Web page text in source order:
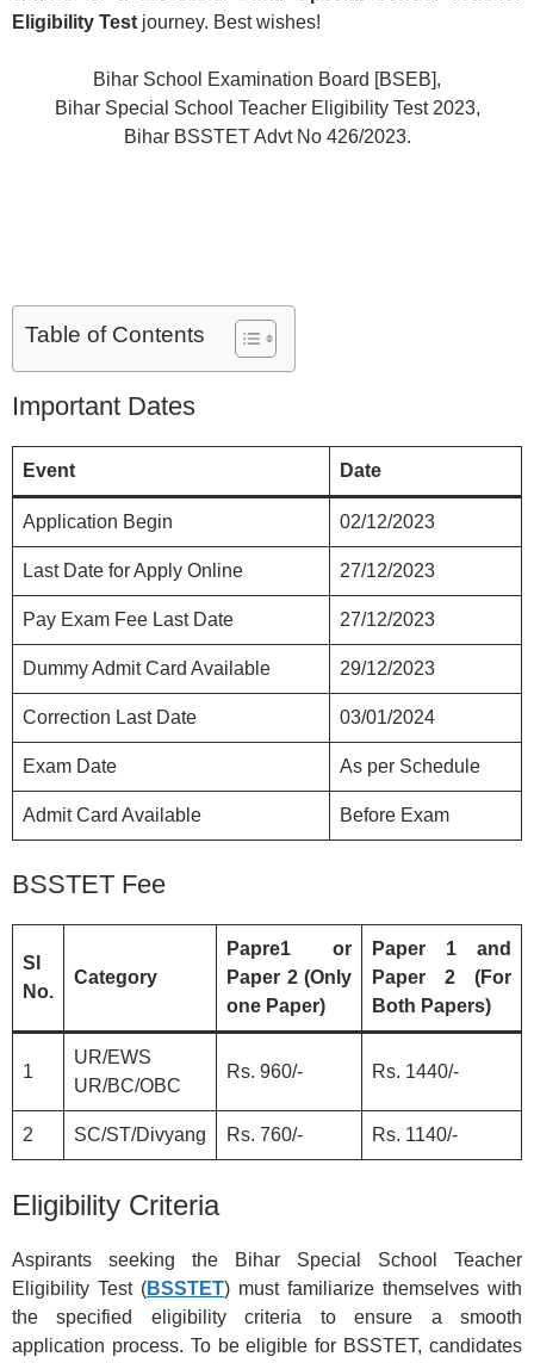
Eligibility Test journey. Best wishes!
Bihar School Examination Board [BSEB],
Bihar Special School Teacher Eligibility Test 2023,
Bihar BSSTET Advt No 426/2023.
Table of Contents
Important Dates
Event Date
Application Begin 02/12/2023
Last Date for Apply Online 27/12/2023
Pay Exam Fee Last Date 27/12/2023
Dummy Admit Card Available 29/12/2023
Correction Last Date 03/01/2024
Exam Date As per Schedule
Admit Card Available Before Exam
BSSTET Fee
Sl
No.
Category
Papre1 or
Paper 2 (Only
one Paper)
Paper 1 and
Paper 2 (For
Both Papers)
1
UR/EWS
UR/BC/OBC
Rs. 960/- Rs. 1440/-
2 SC/ST/Divyang Rs. 760/- Rs. 1140/-
Eligibility Criteria
Aspirants seeking the Bihar Special School Teacher
Eligibility Test (BSSTET) must familiarize themselves with
the specified eligibility criteria to ensure a smooth
application process. To be eligible for BSSTET, candidates